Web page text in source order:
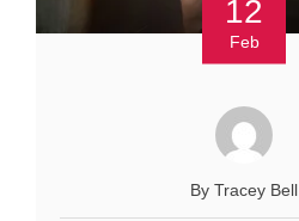
12
Feb
By Tracey Bell